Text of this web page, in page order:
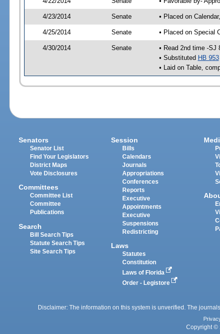
4/23/2014 Senate • Placed on
4/25/2014 Senate • Placed on Special
4/30/2014 Senate
• Read 2nd time -SJ
• Substituted HB 953
• Laid on Table,
Senators
Senator List
Find Your Legislators
District Maps
Vote Disclosures
Committees
Committee List
Committee
Publications
Search
Bill Search Tips
Statute Search Tips
Site Search Tips
Session
Bills
Calendars
Journals
Appropriations
Conferences
Reports
Executive
Appointments
Executive
Suspensions
Redistricting
Laws
Statutes
Constitution
Laws of Florida
Order - Legistore
Disclaimer: The information on this system is unverified. The
Copyright ©